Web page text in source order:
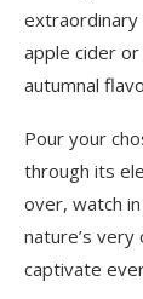
extraordinary
apple cider
autumnal
Pour your
through its
over, watch
nature’s
captivate